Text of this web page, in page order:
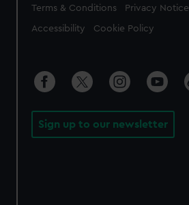
Legal
Terms & Conditions Privacy Notice
Accessibility Cookie Policy
Sign up to our newsletter